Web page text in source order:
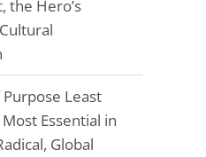
the Hero’s
Least
Essential in
Global